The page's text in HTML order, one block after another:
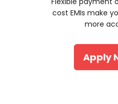
cost EMIs make
more
Apply